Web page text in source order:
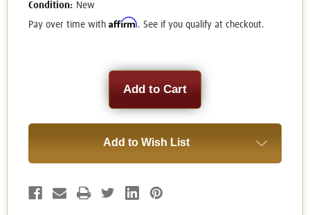
Condition: New
Pay over time with Affirm. See if you qualify at checkout.
Add to Wish List